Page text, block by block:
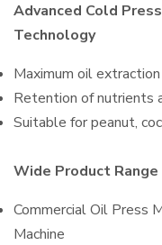
Advanced Cold
Technology
Maximum oil
Retention of nutrients
Suitable for peanut,
Wide Product
Commercial Oil Press
Machine